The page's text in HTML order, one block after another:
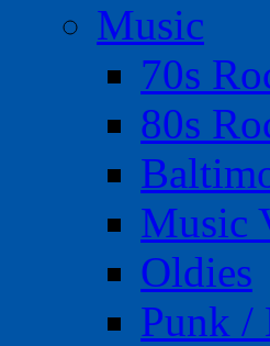
Music
70s
80s
Music
Oldies
Punk /